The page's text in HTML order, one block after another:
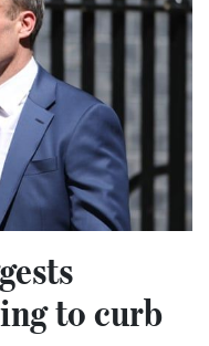
to curb